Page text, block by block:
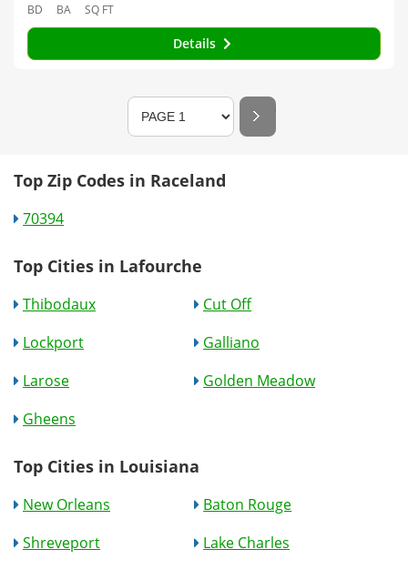
BD BA SQ FT
Details
Top Zip Codes in Raceland
70394
Top Cities in Lafourche
Thibodaux
Cut Off
Lockport
Galliano
Larose
Golden Meadow
Gheens
Top Cities in Louisiana
New Orleans
Baton Rouge
Shreveport
Lake Charles